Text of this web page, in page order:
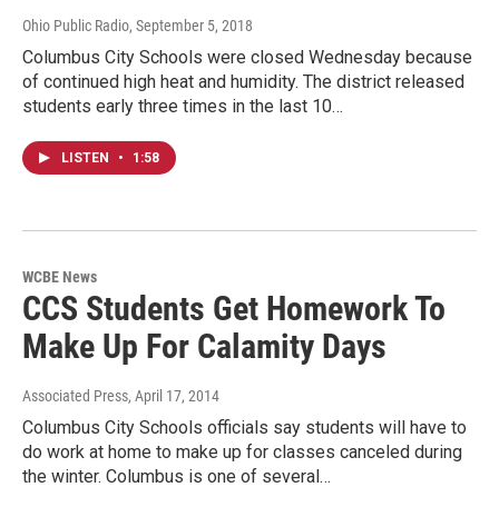
Ohio Public Radio, September 5, 2018
Columbus City Schools were closed Wednesday because
of continued high heat and humidity. The district released
students early three times in the last 10…
LISTEN • 1:58
WCBE News
CCS Students Get Homework To
Make Up For Calamity Days
Associated Press, April 17, 2014
Columbus City Schools officials say students will have to
do work at home to make up for classes canceled during
the winter. Columbus is one of several…